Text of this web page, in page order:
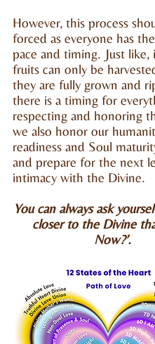
However, this process
forced as everyone has
pace and timing. Just like,
fruits can only be
they are fully grown and
there is a timing for
respecting and honoring
we also honor our
readiness and Soul
and prepare for the next
intimacy with the Divine.
You can always ask
closer to the Divine
Now?’.